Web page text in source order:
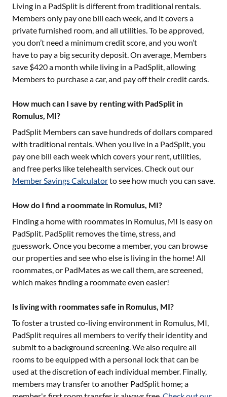
Living in a PadSplit is different from traditional rentals.
Members only pay one bill each week, and it covers a
private furnished room, and all utilities. To be approved,
you don’t need a minimum credit score, and you won’t
have to pay a big security deposit. On average, Members
save $420 a month while living in a PadSplit, allowing
Members to purchase a car, and pay off their credit cards.
How much can I save by renting with PadSplit in
Romulus, MI?
PadSplit Members can save hundreds of dollars compared
with traditional rentals. When you live in a PadSplit, you
pay one bill each week which covers your rent, utilities,
and free perks like telehealth services. Check out our
Member Savings Calculatorto see how much you can save.
How do I find a roommate in Romulus, MI?
Finding a home with roommates in Romulus, MI is easy on
PadSplit. PadSplit removes the time, stress, and
guesswork. Once you become a member, you can browse
our properties and see who else is living in the home! All
roommates, or PadMates as we call them, are screened,
which makes finding a roommate even easier!
Is living with roommates safe in Romulus, MI?
To foster a trusted co-living environment in Romulus, MI,
PadSplit requires all members to verify their identity and
submit to a background screening. We also require all
rooms to be equipped with a personal lock that can be
used at the discretion of each individual member. Finally,
members may transfer to another PadSplit home; a